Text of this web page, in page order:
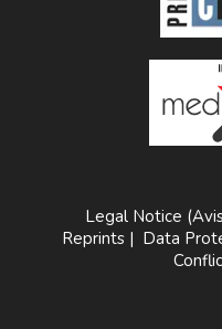
Legal Notice
Reprints | Data